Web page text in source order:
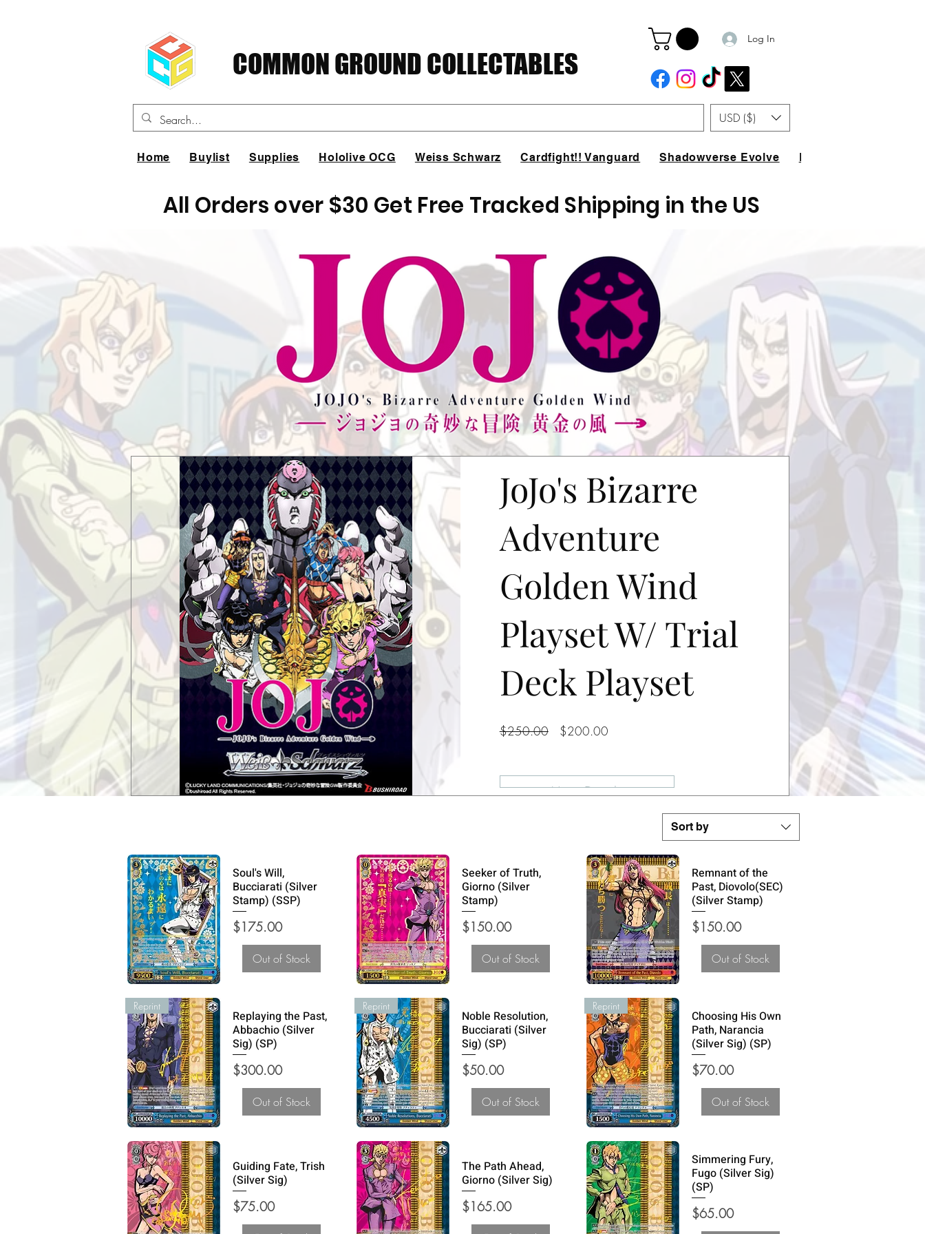
COMMON GROUND COLLECTABLES
Log In
USD ($)
Home Buylist Supplies Hololive OCG Weiss Schwarz Cardfight!! Vanguard Shadowverse Evolve FAQ
All Orders over $30 Get Free Tracked Shipping in the US
JoJo's Bizarre
Adventure
Golden Wind
Playset W/ Trial
Deck Playset
$250.00
Regular
$200.00Sale
View Details
Sort by
Soul's Will,
Bucciarati (Silver
Stamp) (SSP)
Price
$175.00
Out of Stock
Seeker of Truth,
Giorno (Silver
Stamp)
Price
$150.00
Out of Stock
Remnant of the
Past, Diovolo(SEC)
(Silver Stamp)
Price
$150.00
Out of Stock
Reprint
Replaying the Past,
Abbachio (Silver
Sig) (SP)
Price
$300.00
Out of Stock
Reprint
Noble Resolution,
Bucciarati (Silver
Sig) (SP)
Price
$50.00
Out of Stock
Reprint
Choosing His Own
Path, Narancia
(Silver Sig) (SP)
Price
$70.00
Out of Stock
Guiding Fate, Trish
(Silver Sig)
Price
$75.00
The Path Ahead,
Giorno (Silver Sig)
Price
$165.00
Simmering Fury,
Fugo (Silver Sig)
(SP)
Price
$65.00